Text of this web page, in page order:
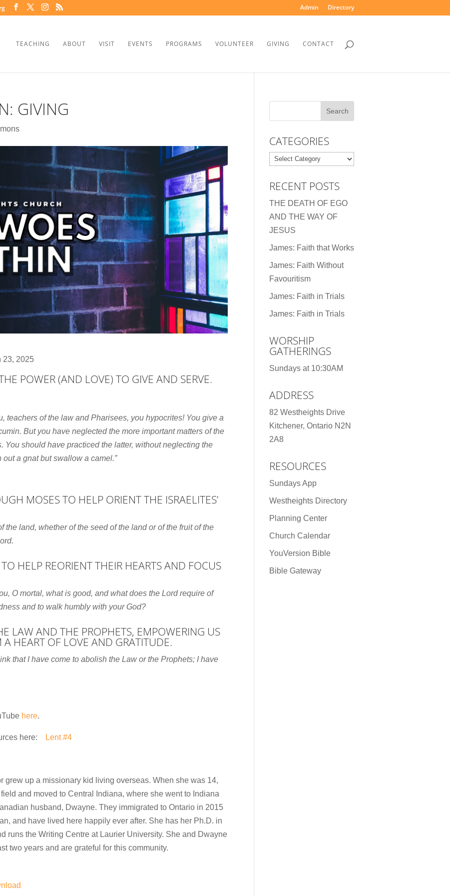
Admin Directory
TEACHING ABOUT VISIT EVENTS PROGRAMS VOLUNTEER GIVING CONTACT
GIVING
23, 2025
POWER (AND LOVE) TO GIVE AND SERVE.
teachers of the law and Pharisees, you hypocrites! You give a
But you have neglected the more important matters of the
should have practiced the latter, without neglecting the
a gnat but swallow a camel.”
MOSES TO HELP ORIENT THE ISRAELITES’
the land, whether of the seed of the land or of the fruit of the
.
HELP REORIENT THEIR HEARTS AND FOCUS
O mortal, what is good, and what does the Lordrequire of
and to walk humbly with your God?
LAW AND THE PROPHETS, EMPOWERING US
HEART OF LOVE AND GRATITUDE.
that I have come to abolish the Law or the Prophets; I have
here.
here: Lent #4
grew up a missionary kid living overseas. When she was 14,
and moved to Central Indiana, where she went to Indiana
husband, Dwayne. They immigrated to Ontario in 2015
and have lived here happily ever after. She has her Ph.D. in
runs the Writing Centre at Laurier University. She and Dwayne
two years and are grateful for this community.
CATEGORIES
Categories
RECENT POSTS
THE DEATH OF EGO
AND THE WAY OF
JESUS
James: Faith that Works
James: Faith Without
Favouritism
James: Faith in Trials
James: Faith in Trials
WORSHIP
GATHERINGS
Sundays at 10:30AM
ADDRESS
82 Westheights Drive
Kitchener, Ontario N2N
2A8
RESOURCES
Sundays App
Westheights Directory
Planning Center
Church Calendar
YouVersion Bible
Bible Gateway